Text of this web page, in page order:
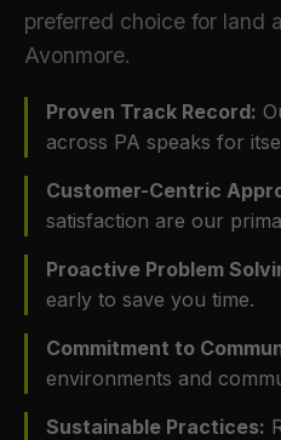
preferred choice for land
Avonmore.
Proven Track Record:
across PA speaks for
Customer-Centric
satisfaction are our
Proactive Problem
early to save you time.
Commitment to
environments and
Sustainable Practices: